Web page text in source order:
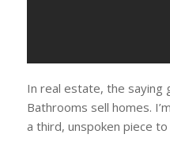
In real estate, the saying
Bathrooms sell homes.
a third, unspoken piece